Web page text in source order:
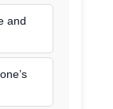
and